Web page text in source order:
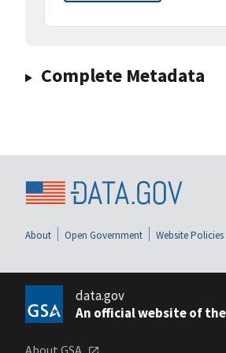
Complete Metadata
About Open Government Website Policies
data.gov
An official website of the
About GSA